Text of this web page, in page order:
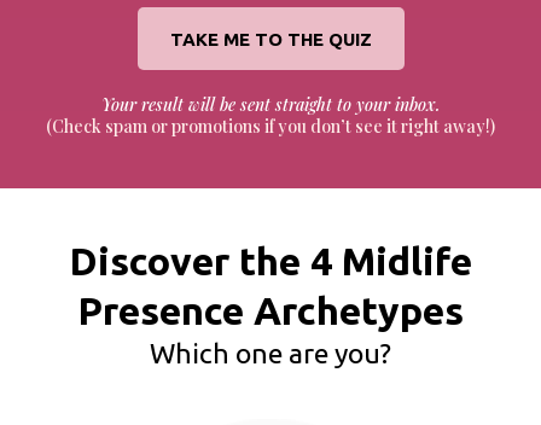
TAKE ME TO THE QUIZ
Your result will be sent straight to your inbox.
(Check spam or promotions if you don’t see it right away!)
Discover the 4 Midlife
Presence Archetypes
Which one are you?